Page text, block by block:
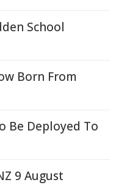
School
Born From
Be Deployed To
9 August